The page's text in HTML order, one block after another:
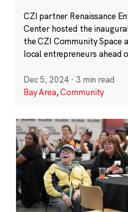
CZI partner Renaissance
Center hosted the
the CZI Community Space
local entrepreneurs ahead
Dec 5, 2024 · 3 min read
Bay Area,Community